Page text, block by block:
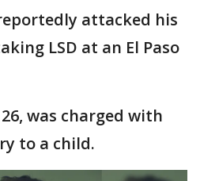
attacked his
LSD at an El Paso
was charged with
to a child.